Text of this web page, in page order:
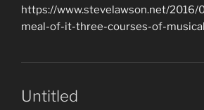
https://www.stevelawson.net/2016/
meal-of-it-three-courses-of-
Untitled